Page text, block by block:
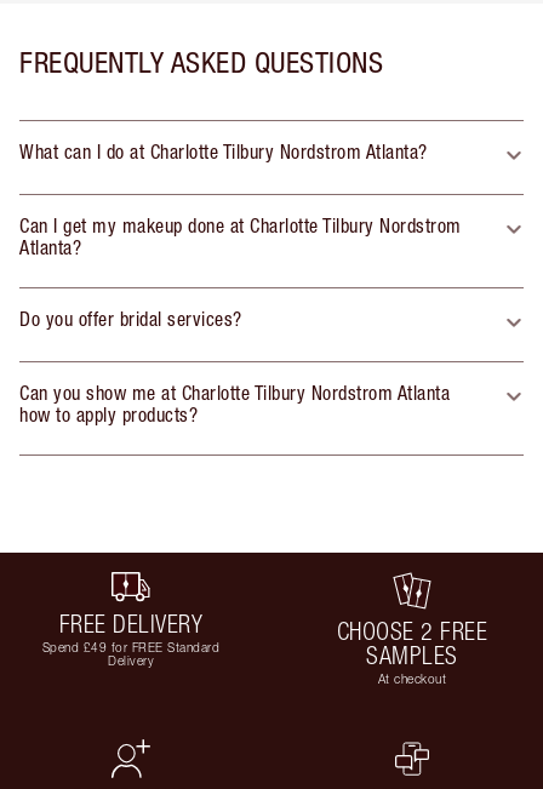
FREQUENTLY ASKED QUESTIONS
What can I do at Charlotte Tilbury Nordstrom Atlanta?
Can I get my makeup done at Charlotte Tilbury Nordstrom
Atlanta?
Do you offer bridal services?
Can you show me at Charlotte Tilbury Nordstrom Atlanta
how to apply products?
FREE DELIVERY
Spend £49 for FREE Standard
Delivery
CHOOSE 2 FREE
SAMPLES
At checkout